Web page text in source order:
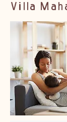
Villa